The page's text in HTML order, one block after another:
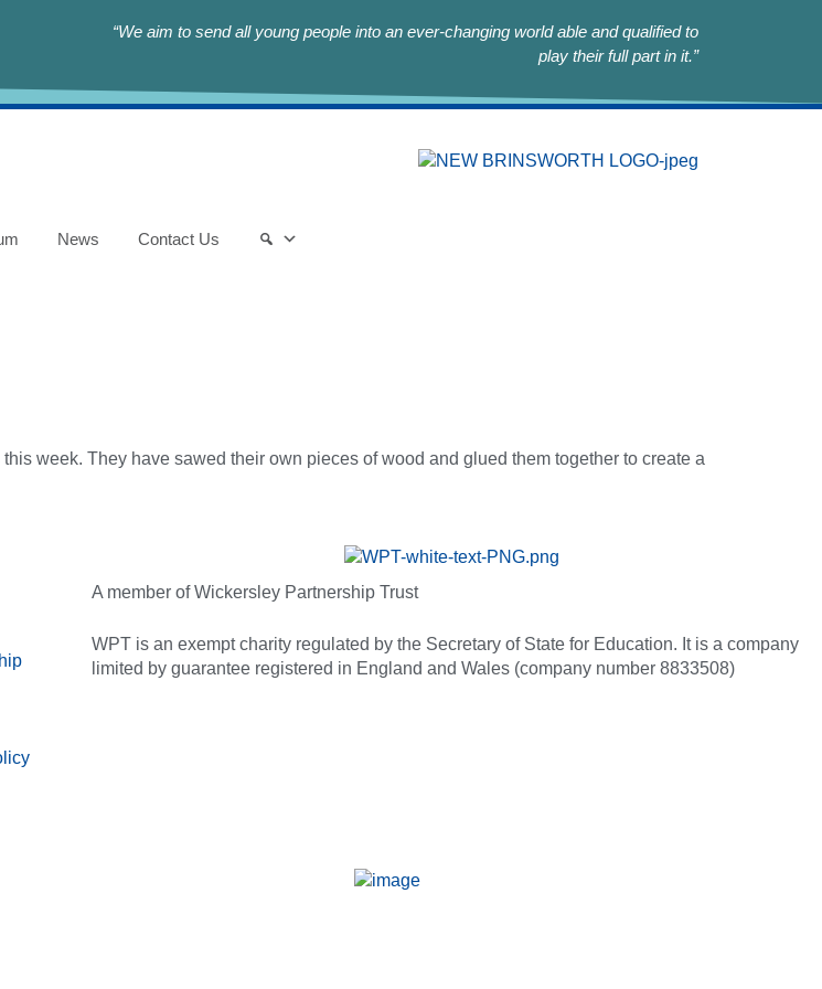
“We aim to send all young people into an ever-changing world able and qualified to
play their full part in it.”
News Contact Us
week. They have sawed their own pieces of wood and glued them together to create a
A member of Wickersley Partnership Trust
WPT is an exempt charity regulated by the Secretary of State for Education. It is a company
limited by guarantee registered in England and Wales (company number 8833508)